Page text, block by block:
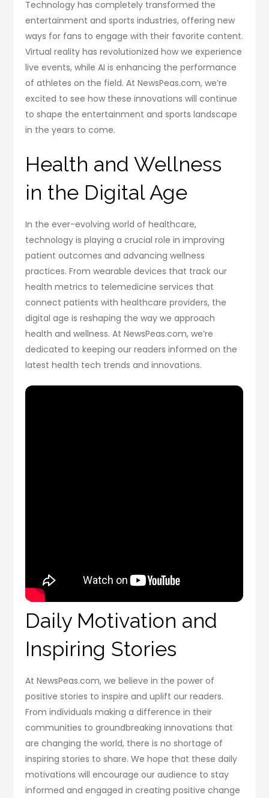
Technology has completely transformed the
entertainment and sports industries, offering new
ways for fans to engage with their favorite content.
Virtual reality has revolutionized how we experience
live events, while AI is enhancing the performance
of athletes on the field. At NewsPeas.com, we’re
excited to see how these innovations will continue
to shape the entertainment and sports landscape
in the years to come.
Health and Wellness
in the Digital Age
In the ever-evolving world of healthcare,
technology is playing a crucial role in improving
patient outcomes and advancing wellness
practices. From wearable devices that track our
health metrics to telemedicine services that
connect patients with healthcare providers, the
digital age is reshaping the way we approach
health and wellness. At NewsPeas.com, we’re
dedicated to keeping our readers informed on the
latest health tech trends and innovations.
Daily Motivation and
Inspiring Stories
At NewsPeas.com, we believe in the power of
positive stories to inspire and uplift our readers.
From individuals making a difference in their
communities to groundbreaking innovations that
are changing the world, there is no shortage of
inspiring stories to share. We hope that these daily
motivations will encourage our audience to stay
informed and engaged in creating positive change